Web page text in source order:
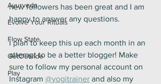
Ayurveda
Evolve Your Rituals
Flow State
GetOutside
Play
new followers has been great and I am
happy to answer any questions.
I plan to keep this up each month in an
attempt to be a better blogger! Make
sure to follow my personal account on
Instagram @yogitrainer and also my